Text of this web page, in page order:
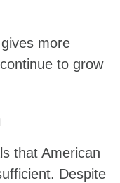
more
to grow
that American
Despite